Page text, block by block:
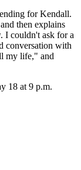
for Kendall.
then explains
I couldn't ask for a
conversation with
my life," and
18 at 9 p.m.